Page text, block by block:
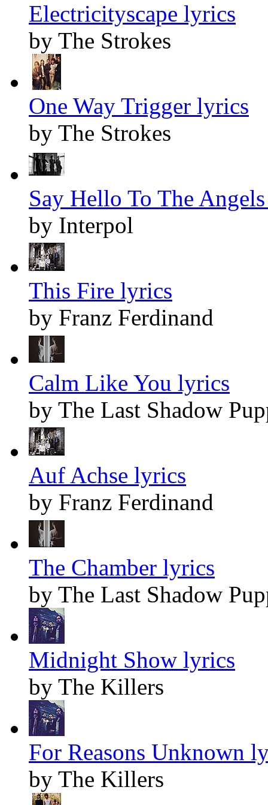
Electricityscape lyrics
by The Strokes
One Way Trigger lyrics
by The Strokes
Say Hello To The
by Interpol
This Fire lyrics
by Franz Ferdinand
Calm Like You lyrics
by The Last Shadow
Auf Achse lyrics
by Franz Ferdinand
The Chamber lyrics
by The Last Shadow
Midnight Show lyrics
by The Killers
For Reasons Unknown
by The Killers